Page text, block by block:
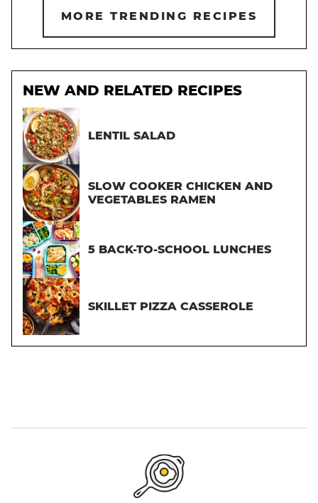
MORE TRENDING RECIPES
NEW AND RELATED RECIPES
LENTIL SALAD
SLOW COOKER CHICKEN AND
VEGETABLES RAMEN
5 BACK-TO-SCHOOL LUNCHES
SKILLET PIZZA CASSEROLE